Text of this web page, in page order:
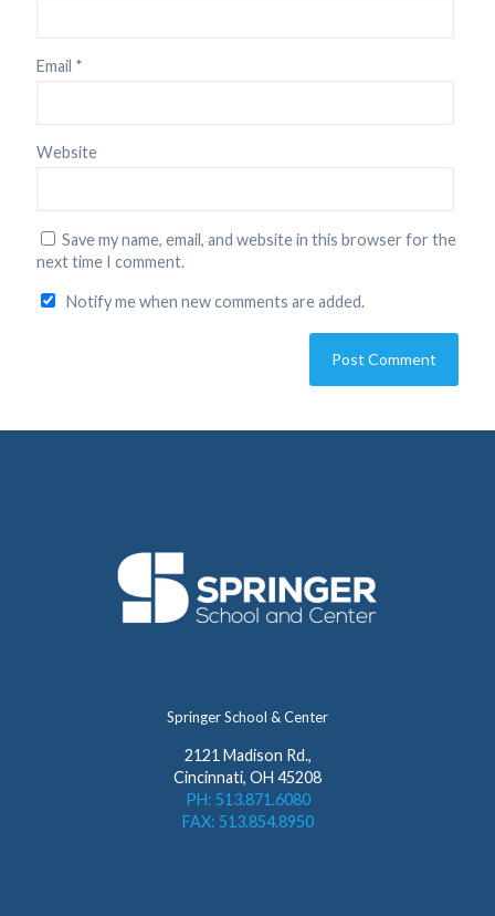
Email *
Website
Save my name, email, and website in this browser for the
next time I comment.
Notify me when new comments are added.
Springer School & Center
2121 Madison Rd.,
Cincinnati, OH 45208
PH: 513.871.6080
FAX: 513.854.8950